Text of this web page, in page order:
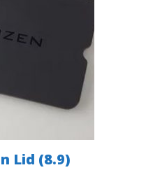
Lid (8.9)